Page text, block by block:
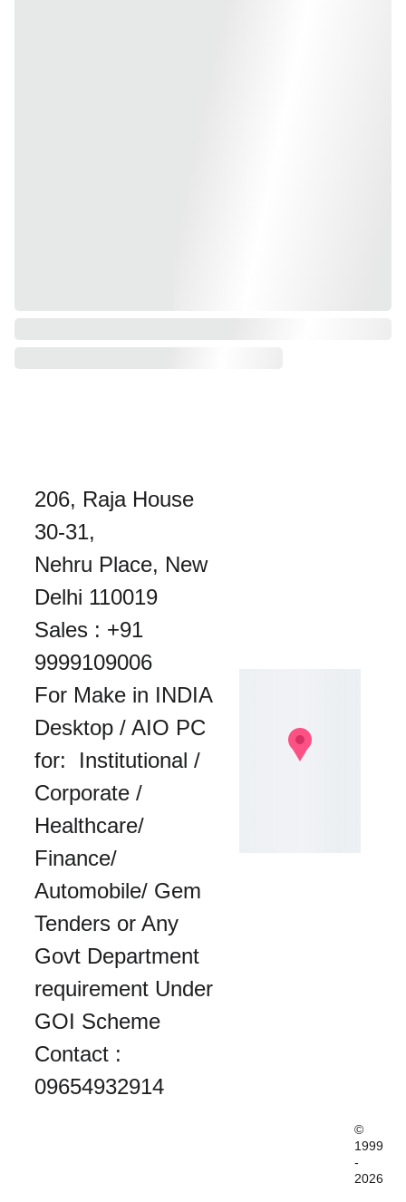
206, Raja House
30-31,
Nehru Place, New
Delhi 110019
Sales : +91
9999109006
For Make in INDIA
Desktop / AIO PC
for:  Institutional /
Corporate /
Healthcare/
Finance/
Automobile/ Gem
Tenders or Any
Govt Department
requirement Under
GOI Scheme
Contact :
09654932914
©
1999
-
2026